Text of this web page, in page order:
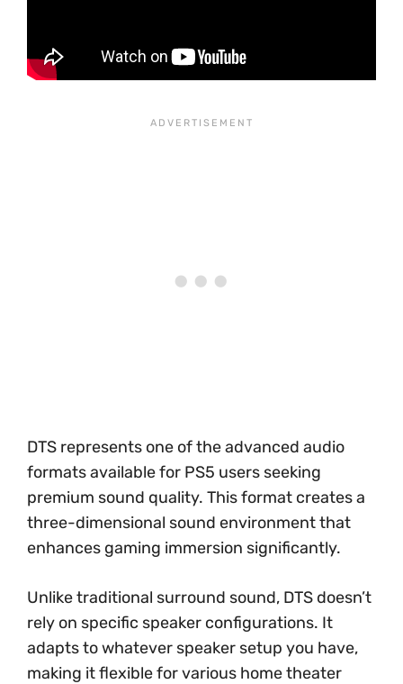
DTS represents one of the advanced audio
formats available for PS5 users seeking
premium sound quality. This format creates a
three-dimensional sound environment that
enhances gaming immersion significantly.
Unlike traditional surround sound, DTS doesn’t
rely on specific speaker configurations. It
adapts to whatever speaker setup you have,
making it flexible for various home theater